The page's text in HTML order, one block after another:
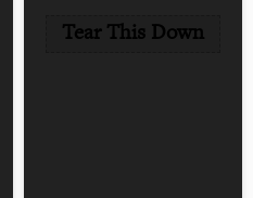
Tear This Down